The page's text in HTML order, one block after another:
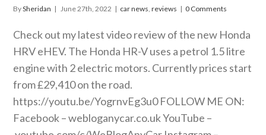
BySheridan | June 27th, 2022 | car news,reviews | 0 Comments
Check out my latest video review of the new Honda
HRV eHEV. The Honda HR-V uses a petrol 1.5 litre
engine with 2 electric motors. Currently prices start
from £29,410 on the road.
https://youtu.be/YogrnvEg3u0FOLLOW ME ON:
Facebook –webloganycar.co.ukYouTube –